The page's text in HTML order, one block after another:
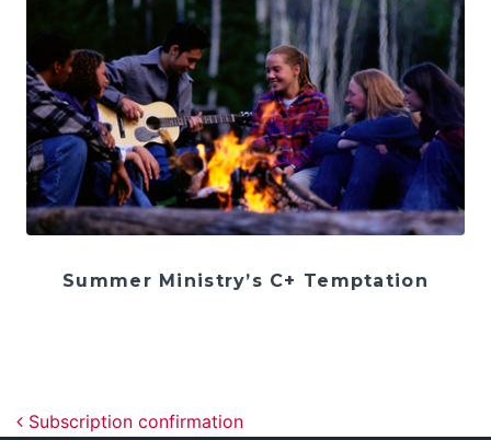
Summer Ministry’s C+ Temptation
Post navigation
Subscription confirmation